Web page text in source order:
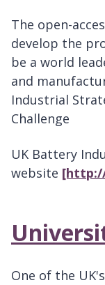
The open-
develop the
be a world
and
Industrial
Challenge
UK Battery
website
One of the